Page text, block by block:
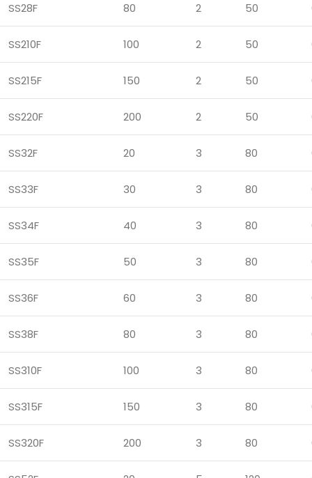
SS28F 80 2 50
SS210F 100 2 50
SS215F 150 2 50
SS220F 200 2 50
SS32F 20 3 80
SS33F 30 3 80
SS34F 40 3 80
SS35F 50 3 80
SS36F 60 3 80
SS38F 80 3 80
SS310F 100 3 80
SS315F 150 3 80
SS320F 200 3 80